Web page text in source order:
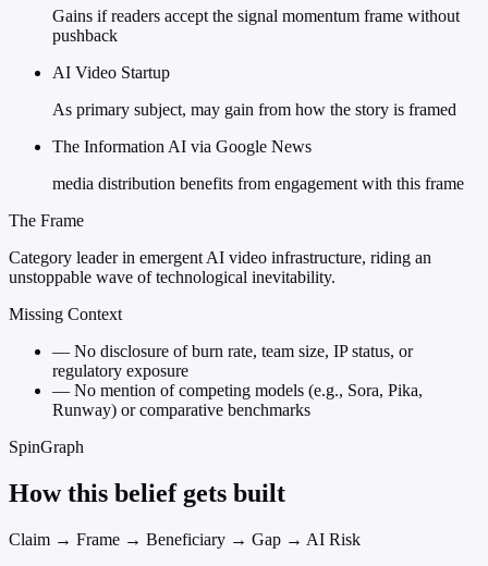
Gains if readers accept the signal momentum frame without
pushback
AI Video Startup
As primary subject, may gain from how the story is framed
The Information AI via Google News
media distribution benefits from engagement with this frame
The Frame
Category leader in emergent AI video infrastructure, riding an
unstoppable wave of technological inevitability.
Missing Context
— No disclosure of burn rate, team size, IP status, or
regulatory exposure
— No mention of competing models (e.g., Sora, Pika,
Runway) or comparative benchmarks
SpinGraph
How this belief gets built
Claim → Frame → Beneficiary → Gap → AI Risk